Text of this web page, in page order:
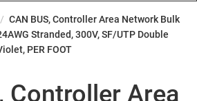
/ CAN BUS, Controller Area Network Bulk
Stranded, 300V, SF/UTP Double
PER FOOT
Controller Area